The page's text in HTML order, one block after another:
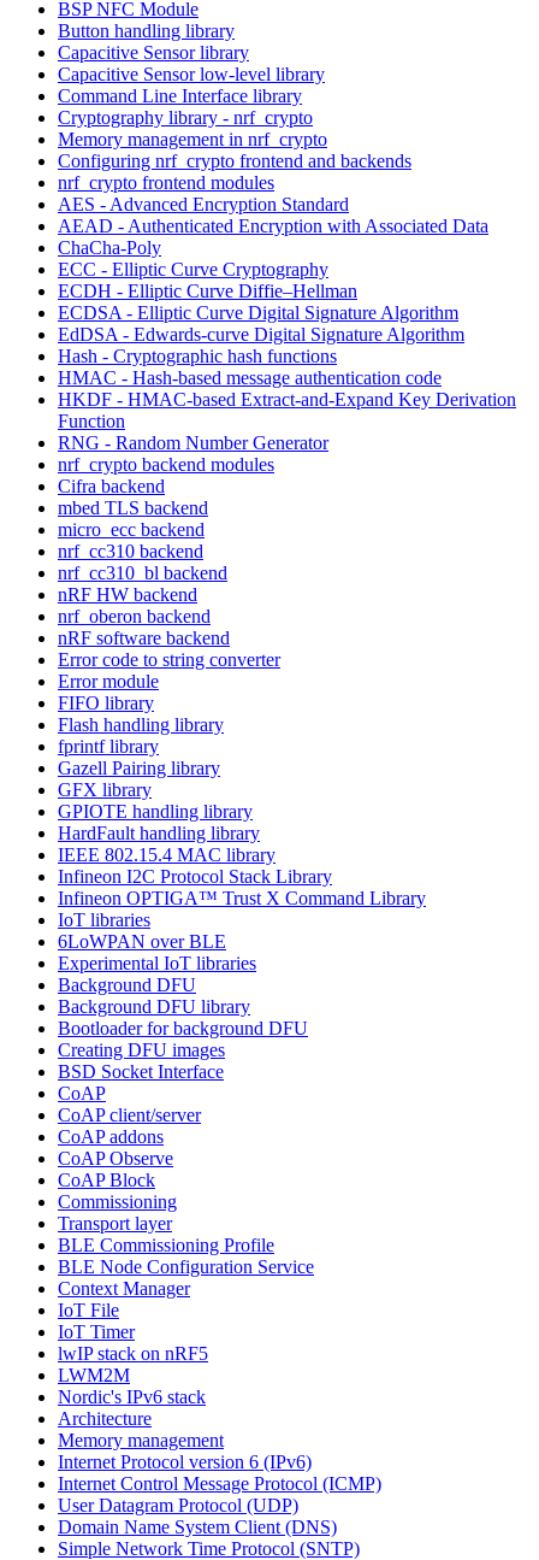
BSP NFC Module
Button handling library
Capacitive Sensor library
Capacitive Sensor low-level library
Command Line Interface library
Cryptography library - nrf_crypto
Memory management in nrf_crypto
Configuring nrf_crypto frontend and backends
nrf_crypto frontend modules
AES - Advanced Encryption Standard
AEAD - Authenticated Encryption with Associated Data
ChaCha-Poly
ECC - Elliptic Curve Cryptography
ECDH - Elliptic Curve Diffie–Hellman
ECDSA - Elliptic Curve Digital Signature Algorithm
EdDSA - Edwards-curve Digital Signature Algorithm
Hash - Cryptographic hash functions
HMAC - Hash-based message authentication code
HKDF - HMAC-based Extract-and-Expand Key Derivation
Function
RNG - Random Number Generator
nrf_crypto backend modules
Cifra backend
mbed TLS backend
micro_ecc backend
nrf_cc310 backend
nrf_cc310_bl backend
nRF HW backend
nrf_oberon backend
nRF software backend
Error code to string converter
Error module
FIFO library
Flash handling library
fprintf library
Gazell Pairing library
GFX library
GPIOTE handling library
HardFault handling library
IEEE 802.15.4 MAC library
Infineon I2C Protocol Stack Library
Infineon OPTIGA™ Trust X Command Library
IoT libraries
6LoWPAN over BLE
Experimental IoT libraries
Background DFU
Background DFU library
Bootloader for background DFU
Creating DFU images
BSD Socket Interface
CoAP
CoAP client/server
CoAP addons
CoAP Observe
CoAP Block
Commissioning
Transport layer
BLE Commissioning Profile
BLE Node Configuration Service
Context Manager
IoT File
IoT Timer
lwIP stack on nRF5
LWM2M
Nordic's IPv6 stack
Architecture
Memory management
Internet Protocol version 6 (IPv6)
Internet Control Message Protocol (ICMP)
User Datagram Protocol (UDP)
Domain Name System Client (DNS)
Simple Network Time Protocol (SNTP)